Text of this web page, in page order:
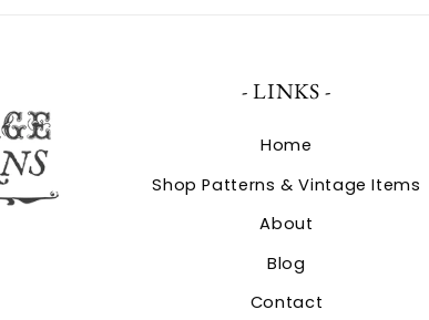
- LINKS -
Home
Shop Patterns & Vintage Items
About
Blog
Contact